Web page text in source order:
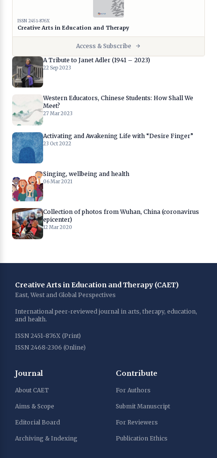
ISSN 2451-876X
Creative Arts in Education and Therapy
Access & Subscribe
A Tribute to Janet Adler (1941 – 2023)
22 Sep 2023
Western Educators, Chinese Students: How Shall We
Meet?
27 Mar 2023
Activating and Awakening Life with “Desire Finger”
23 Oct 2022
Singing, wellbeing and health
06 Mar 2021
Collection of photos from Wuhan, China (coronavirus
epicenter)
12 Mar 2020
Creative Arts in Education and Therapy (CAET)
East, West and Global Perspectives
International peer-reviewed journal in arts, therapy, education,
and health.
ISSN 2451-876X (Print)
ISSN 2468-2306 (Online)
Journal
About CAET
Aims & Scope
Editorial Board
Archiving & Indexing
Contribute
For Authors
Submit Manuscript
For Reviewers
Publication Ethics